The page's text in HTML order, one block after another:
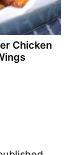
Chicken